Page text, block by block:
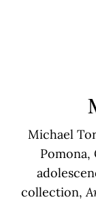
Michael
collection,